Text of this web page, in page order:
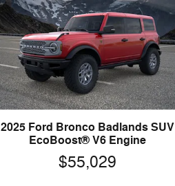
2025 Ford Bronco Badlands SUV
EcoBoost® V6 Engine
$55,029